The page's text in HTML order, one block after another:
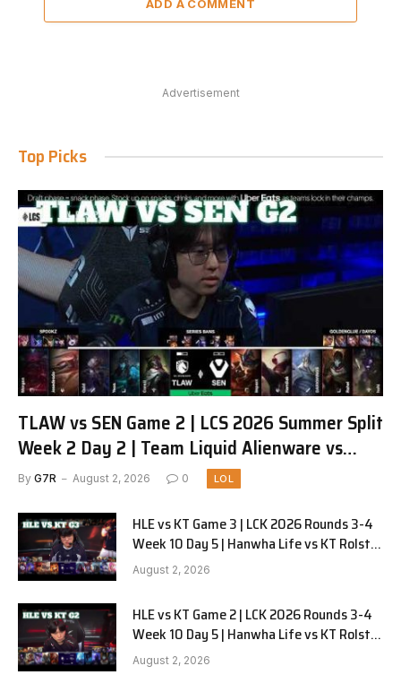
ADD A COMMENT
Advertisement
Top Picks
TLAW vs SEN Game 2 | LCS 2026 Summer Split
Week 2 Day 2 | Team Liquid Alienware vs
Sentinels G2
By G7R August 2, 2026 0 LOL
HLE vs KT Game 3 | LCK 2026 Rounds 3-4
Week 10 Day 5 | Hanwha Life vs KT Rolster
G3
August 2, 2026
HLE vs KT Game 2 | LCK 2026 Rounds 3-4
Week 10 Day 5 | Hanwha Life vs KT Rolster
G2
August 2, 2026